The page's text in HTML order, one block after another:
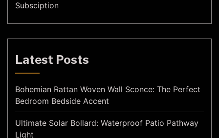
Subsciption
Latest Posts
Bohemian Rattan Woven Wall Sconce: The Perfect
Bedroom Bedside Accent
Ultimate Solar Bollard: Waterproof Patio Pathway
Light